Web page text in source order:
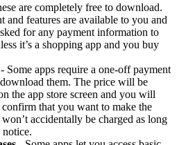
are completely free to download.
and features are available to you and
for any payment information to
it’s a shopping app and you buy
- Some apps require a one-off payment
them. The price will be
the app store screen and you will
that you want to make the
accidentally be charged as long
notice.